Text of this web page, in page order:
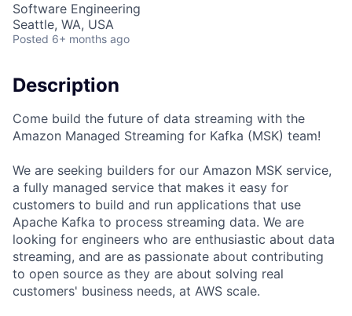
Software Engineering
Seattle, WA, USA
Posted 6+ months ago
Description
Come build the future of data streaming with the
Amazon Managed Streaming for Kafka (MSK) team!
We are seeking builders for our Amazon MSK service,
a fully managed service that makes it easy for
customers to build and run applications that use
Apache Kafka to process streaming data. We are
looking for engineers who are enthusiastic about data
streaming, and are as passionate about contributing
to open source as they are about solving real
customers' business needs, at AWS scale.